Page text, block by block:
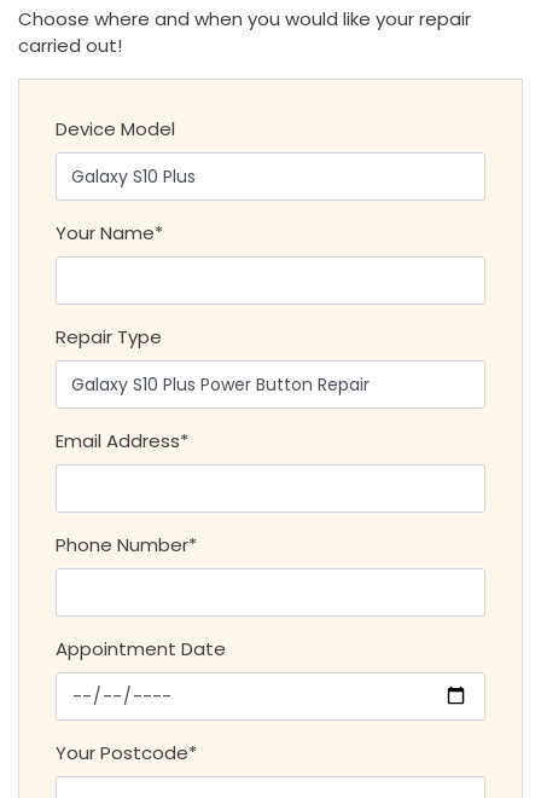
Choose where and when you would like your repair
carried out!
Device Model
Your Name*
Repair Type
Email Address*
Phone Number*
Appointment Date
Your Postcode*